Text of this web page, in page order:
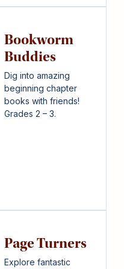
Bookworm
Buddies
Dig into amazing
beginning chapter
books with friends!
Grades 2 – 3.
Page Turners
Explore fantastic